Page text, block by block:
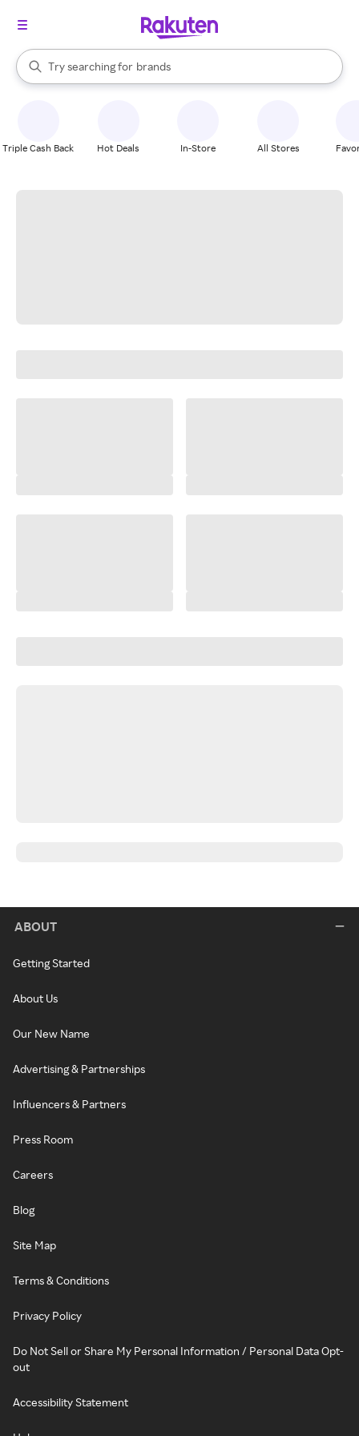
Search Rakuten
Try searching for
stores
brands
groceries
When autocomplete results are available, use the up and down
Triple Cash Back Hot Deals In-Store All Stores
ABOUT
Getting Started
About Us
Our New Name
Advertising & Partnerships
Influencers & Partners
Press Room
Careers
Blog
Site Map
Terms & Conditions
Privacy Policy
Do Not Sell or Share My Personal Information / Personal Data Opt-
out
Accessibility Statement